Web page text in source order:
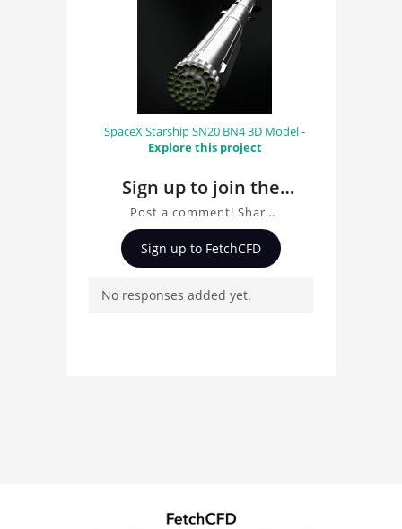
SpaceX Starship SN20 BN4 3D Model -
Explore this project
Sign up to join the
conversation about
Modern Helicopter 3D
Model
Post a comment! Share
insights on Modern
Helicopter 3D Model, ask
with other users.
Sign up to FetchCFD
No responses added yet.